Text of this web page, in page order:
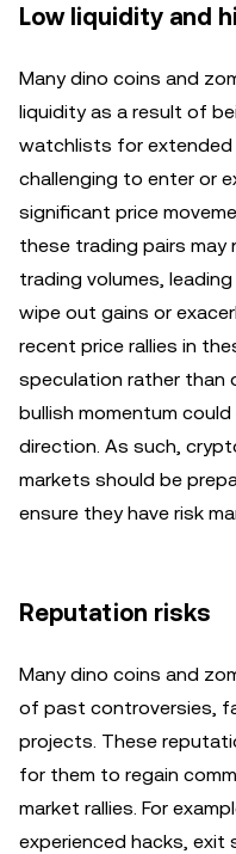
Low liquidity and
Many dino coins and
liquidity as a result of
watchlists for extended
challenging to enter or
significant price
these trading pairs may
trading volumes,
wipe out gains or
recent price rallies in
speculation rather than
bullish momentum
direction. As such,
markets should be
ensure they have risk
Reputation risks
Many dino coins and
of past controversies,
projects. These
for them to regain
market rallies. For
experienced hacks, exit